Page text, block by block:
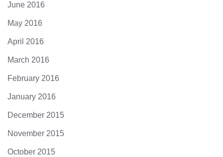
June 2016
May 2016
April 2016
March 2016
February 2016
January 2016
December 2015
November 2015
October 2015